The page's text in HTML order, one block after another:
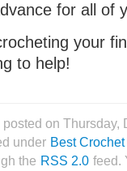
for all of
your
to help!
on
under Best
the RSS 2.0 feed.